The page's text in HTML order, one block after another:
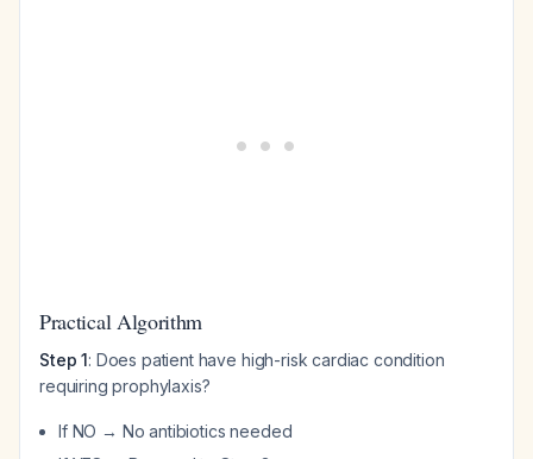
Practical Algorithm
Step 1: Does patient have high-risk cardiac condition
requiring prophylaxis?
If NO → No antibiotics needed